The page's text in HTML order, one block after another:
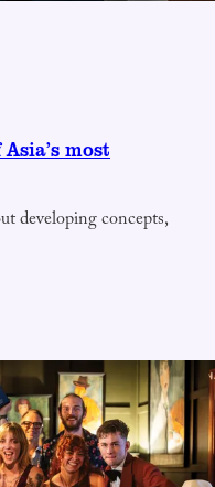
most
developing concepts,